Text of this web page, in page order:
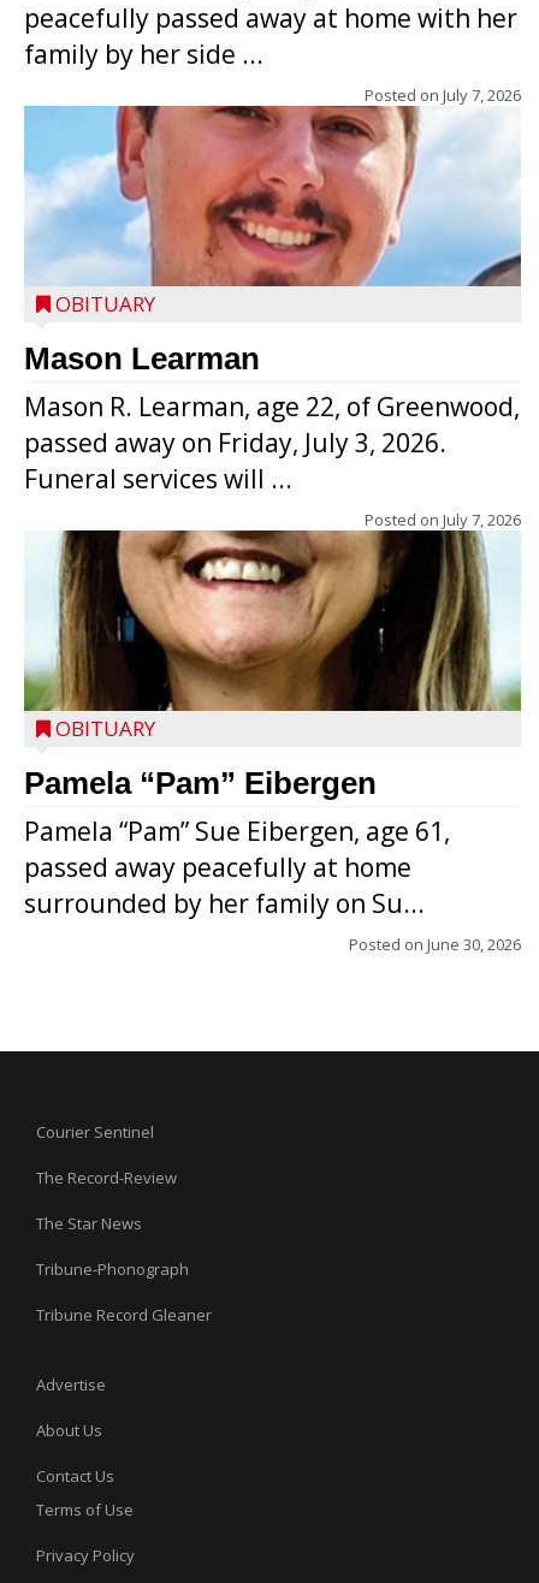
peacefully passed away at home with her
family by her side ...
Posted on July 7, 2026
OBITUARY
Mason Learman
Mason R. Learman, age 22, of Greenwood,
passed away on Friday, July 3, 2026.
Funeral services will ...
Posted on July 7, 2026
OBITUARY
Pamela “Pam” Eibergen
Pamela “Pam” Sue Eibergen, age 61,
passed away peacefully at home
surrounded by her family on Su...
Posted on June 30, 2026
Courier Sentinel
The Record-Review
The Star News
Tribune-Phonograph
Tribune Record Gleaner
Advertise
About Us
Contact Us
Terms of Use
Privacy Policy